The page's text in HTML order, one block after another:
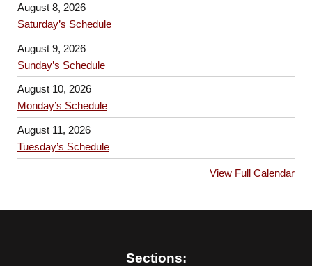
August 8, 2026
Saturday’s Schedule
August 9, 2026
Sunday’s Schedule
August 10, 2026
Monday’s Schedule
August 11, 2026
Tuesday’s Schedule
View Full Calendar
Sections: